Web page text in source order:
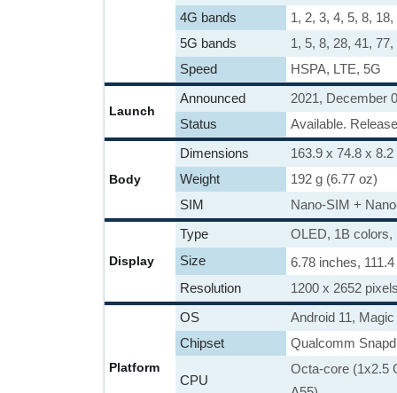
4G bands
1, 2, 3, 4, 5, 8,
5G bands
1, 5, 8, 28, 41,
Speed
HSPA, LTE, 5G
Launch
Announced
2021, December
Status
Available.
Body
Dimensions
163.9 x 74.8 x
Weight
192 g (6.77 oz)
SIM
Nano-SIM +
Display
Type
OLED, 1B
Size
6.78 inches,
Resolution
1200 x 2652
Platform
OS
Android 11,
Chipset
Qualcomm
CPU
Octa-core (1x2.5